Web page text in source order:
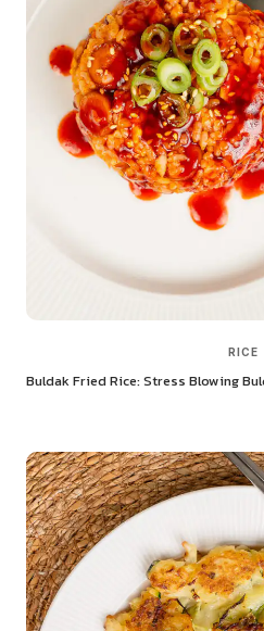
RICE
Buldak Fried Rice: Stress Blowing